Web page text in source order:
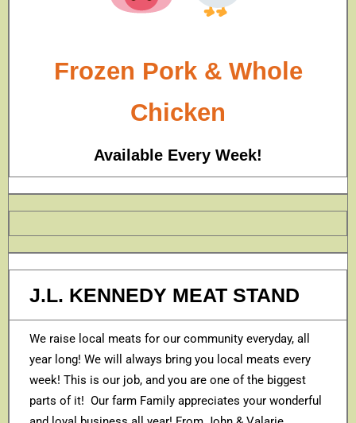
Frozen Pork & Whole
Chicken
Available Every Week!
J.L. KENNEDY MEAT STAND
We raise local meats for our community everyday, all
year long! We will always bring you local meats every
week! This is our job, and you are one of the biggest
parts of it! Our farm Family appreciates your wonderful